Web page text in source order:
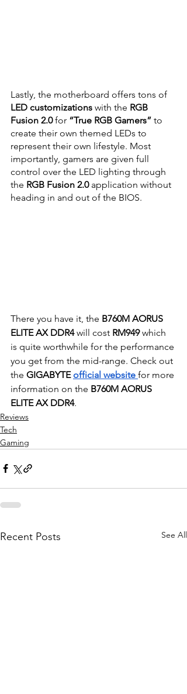
Lastly, the motherboard offers tons of
LED customizations with the RGB
Fusion 2.0 for “True RGB Gamers” to
create their own themed LEDs to
represent their own lifestyle. Most
importantly, gamers are given full
control over the LED lighting through
the RGB Fusion 2.0 application without
heading in and out of the BIOS.
There you have it, the B760M AORUS
ELITE AX DDR4 will cost RM949 which
is quite worthwhile for the performance
you get from the mid-range. Check out
the GIGABYTE official website for more
information on the B760M AORUS
ELITE AX DDR4.
Reviews
Tech
Gaming
Recent Posts See All